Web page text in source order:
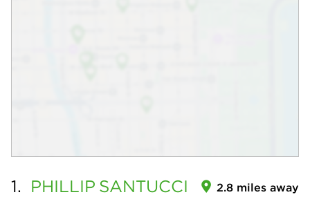
1. PHILLIP SANTUCCI 2.8 miles away